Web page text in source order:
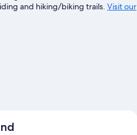
and hiking/biking trails. Visit our